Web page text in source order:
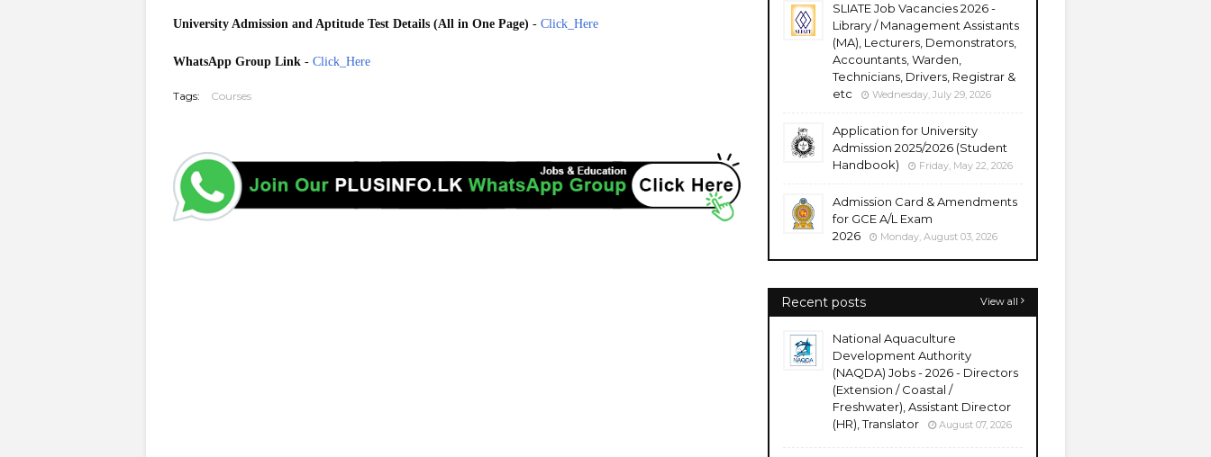
University Admission and Aptitude Test Details (All in One Page) - Click_Here
WhatsApp Group Link - Click_Here
Tags: Courses
SLIATE Job Vacancies 2026 -
Library / Management Assistants
(MA), Lecturers, Demonstrators,
Accountants, Warden,
Technicians, Drivers, Registrar &
etc
Wednesday, July 29, 2026
Application for University
Admission 2025/2026 (Student
Handbook)
Friday, May 22, 2026
Admission Card & Amendments
for GCE A/L Exam
2026
Monday, August 03, 2026
Recent posts View all
National Aquaculture
Development Authority
(NAQDA) Jobs - 2026 - Directors
(Extension / Coastal /
Freshwater), Assistant Director
(HR), Translator
August 07, 2026